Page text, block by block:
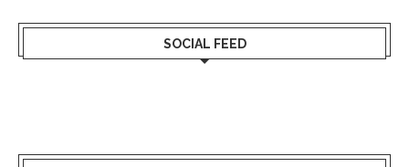
SOCIAL FEED